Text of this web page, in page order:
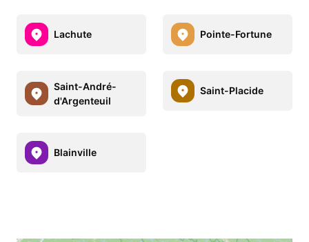
Lachute Pointe-Fortune
Saint-André-
d'Argenteuil
Saint-Placide
Blainville